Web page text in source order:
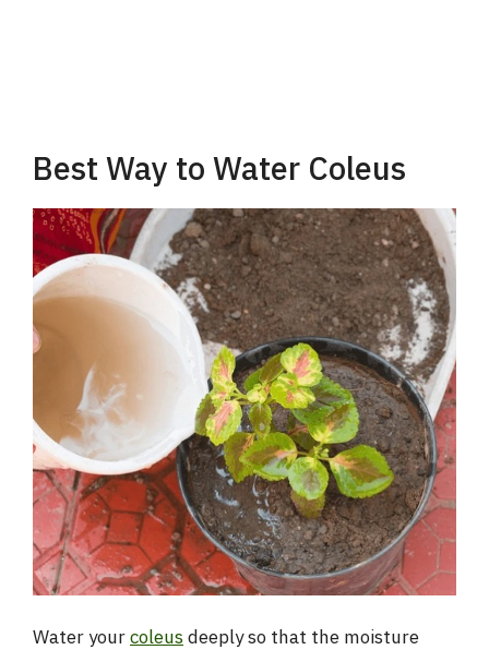
Best Way to Water Coleus
Water yourcoleusdeeply so that the moisture